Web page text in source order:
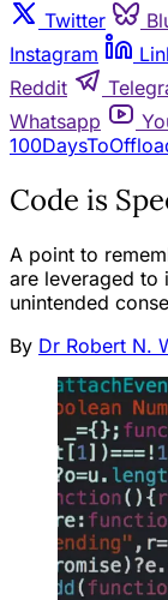
Twitter
Instagram
Reddit
Whatsapp
Code is
A point to
are leveraged to
unintended
By Dr Robert N.